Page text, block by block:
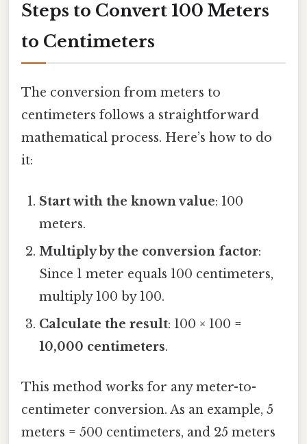
Steps to Convert 100 Meters
to Centimeters
The conversion from meters to
centimeters follows a straightforward
mathematical process. Here’s how to do
it:
Start with the known value: 100
meters.
Multiply by the conversion factor:
Since 1 meter equals 100 centimeters,
multiply 100 by 100.
Calculate the result: 100 × 100 =
10,000 centimeters.
This method works for any meter-to-
centimeter conversion. As an example, 5
meters = 500 centimeters, and 25 meters